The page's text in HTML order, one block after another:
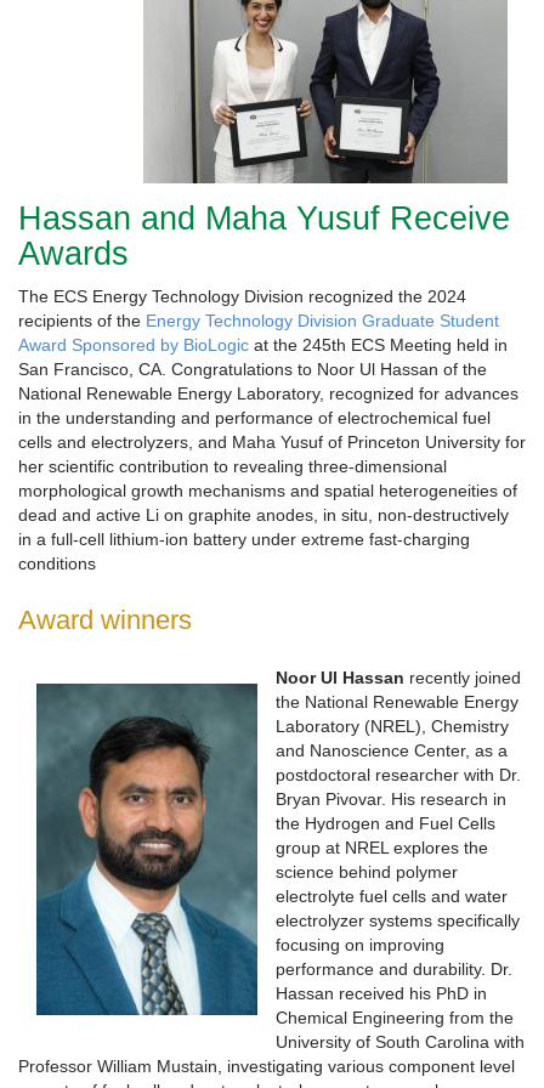
Hassan and Maha Yusuf Receive
Awards
The ECS Energy Technology Division recognized the 2024
recipients of the Energy Technology Division Graduate Student
Award Sponsored by BioLogic at the 245th ECS Meeting held in
San Francisco, CA. Congratulations to Noor Ul Hassan of the
National Renewable Energy Laboratory, recognized for advances
in the understanding and performance of electrochemical fuel
cells and electrolyzers, and Maha Yusuf of Princeton University for
her scientific contribution to revealing three-dimensional
morphological growth mechanisms and spatial heterogeneities of
dead and active Li on graphite anodes, in situ, non-destructively
in a full-cell lithium-ion battery under extreme fast-charging
conditions
Award winners
Noor Ul Hassan recently joined
the National Renewable Energy
Laboratory (NREL), Chemistry
and Nanoscience Center, as a
postdoctoral researcher with Dr.
Bryan Pivovar. His research in
the Hydrogen and Fuel Cells
group at NREL explores the
science behind polymer
electrolyte fuel cells and water
electrolyzer systems specifically
focusing on improving
performance and durability. Dr.
Hassan received his PhD in
Chemical Engineering from the
University of South Carolina with
Professor William Mustain, investigating various component level